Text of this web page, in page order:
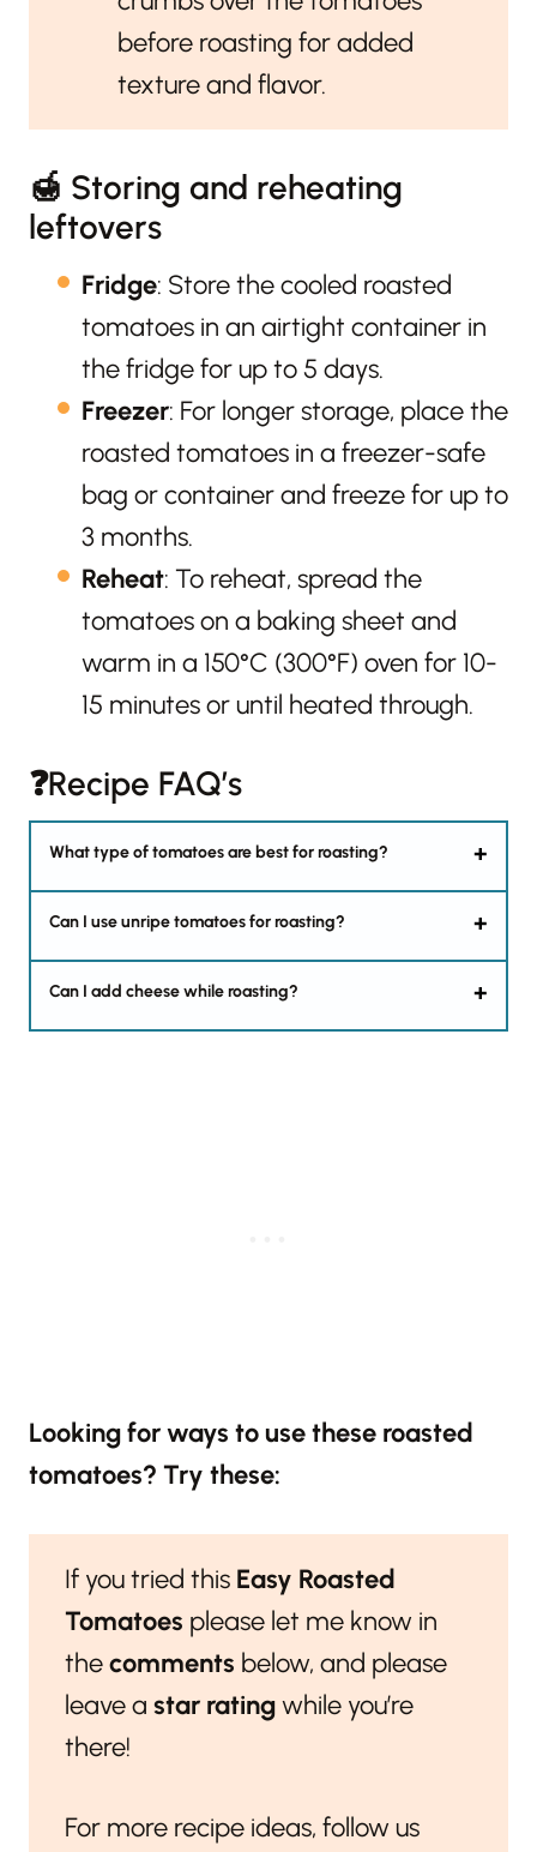
before roasting for added
texture and flavor.
🍯 Storing and reheating
leftovers
Fridge: Store the cooled roasted
tomatoes in an airtight container in
the fridge for up to 5 days.
Freezer: For longer storage, place the
roasted tomatoes in a freezer-safe
bag or container and freeze for up to
3 months.
Reheat: To reheat, spread the
tomatoes on a baking sheet and
warm in a 150°C (300°F) oven for 10-
15 minutes or until heated through.
❓Recipe FAQ’s
What type of tomatoes are best for roasting?
Can I use unripe tomatoes for roasting?
Can I add cheese while roasting?
Looking for ways to use these roasted
tomatoes? Try these:
If you tried this Easy Roasted
Tomatoes please let me know in
thecomments below, and please
leave a star ratingwhile you’re
there!
For more recipe ideas, follow us